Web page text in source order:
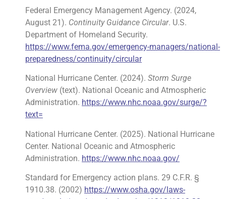
Federal Emergency Management Agency. (2024,
August 21). Continuity Guidance Circular. U.S.
Department of Homeland Security.
https://www.fema.gov/emergency-managers/national-
preparedness/continuity/circular
National Hurricane Center. (2024). Storm Surge
Overview (text). National Oceanic and Atmospheric
Administration. https://www.nhc.noaa.gov/surge/?
text=
National Hurricane Center. (2025). National Hurricane
Center. National Oceanic and Atmospheric
Administration. https://www.nhc.noaa.gov/
Standard for Emergency action plans. 29 C.F.R. §
1910.38. (2002) https://www.osha.gov/laws-